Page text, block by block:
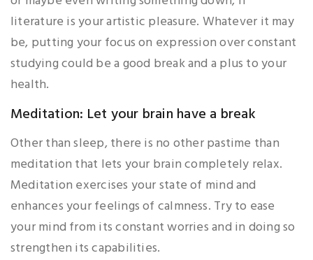
literature is your artistic pleasure. Whatever it may
be, putting your focus on expression over constant
studying could be a good break and a plus to your
health.
Meditation: Let your brain have a break
Other than sleep, there is no other pastime than
meditation that lets your brain completely relax.
Meditation exercises your state of mind and
enhances your feelings of calmness. Try to ease
your mind from its constant worries and in doing so
strengthen its capabilities.